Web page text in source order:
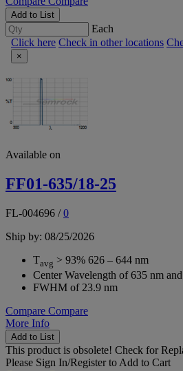
Add to List
Each
Click here Check in other locations
×
Available on
FF01-635/18-25
FL-004696 /0
Ship by: 08/25/2026
Tavg > 93% 626 – 644 nm
Center Wavelength of 635 nm
FWHM of 23.9 nm
Compare Compare
More Info
Add to List
This product is obsolete! Check for
Please Sign In/Registerto Add to Cart